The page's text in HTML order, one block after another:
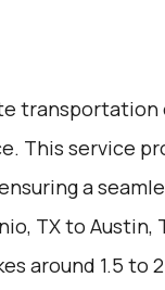
This service
a
TX to Austin,
around 1.5 to